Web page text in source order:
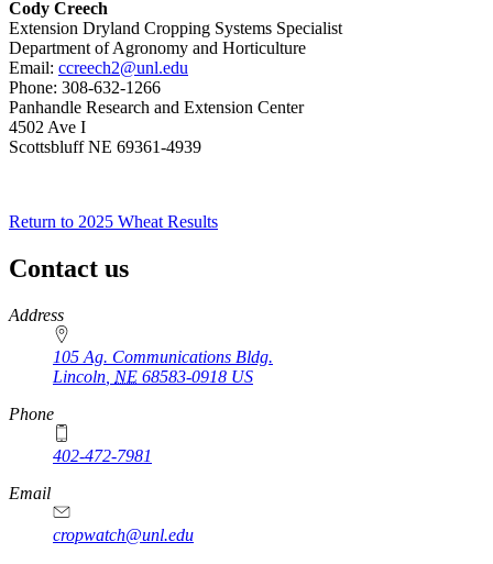
Cody Creech
Extension Dryland Cropping Systems Specialist
Department of Agronomy and Horticulture
Email: ccreech2@unl.edu
Phone: 308-632-1266
Panhandle Research and Extension Center
4502 Ave I
Scottsbluff NE 69361-4939
Return to 2025 Wheat Results
Contact us
https://
www.unl.edu
Address
105 Ag. Communications Bldg.
Lincoln NE 68583-0918 US
Phone
402-472-7981
Email
cropwatch@unl.edu